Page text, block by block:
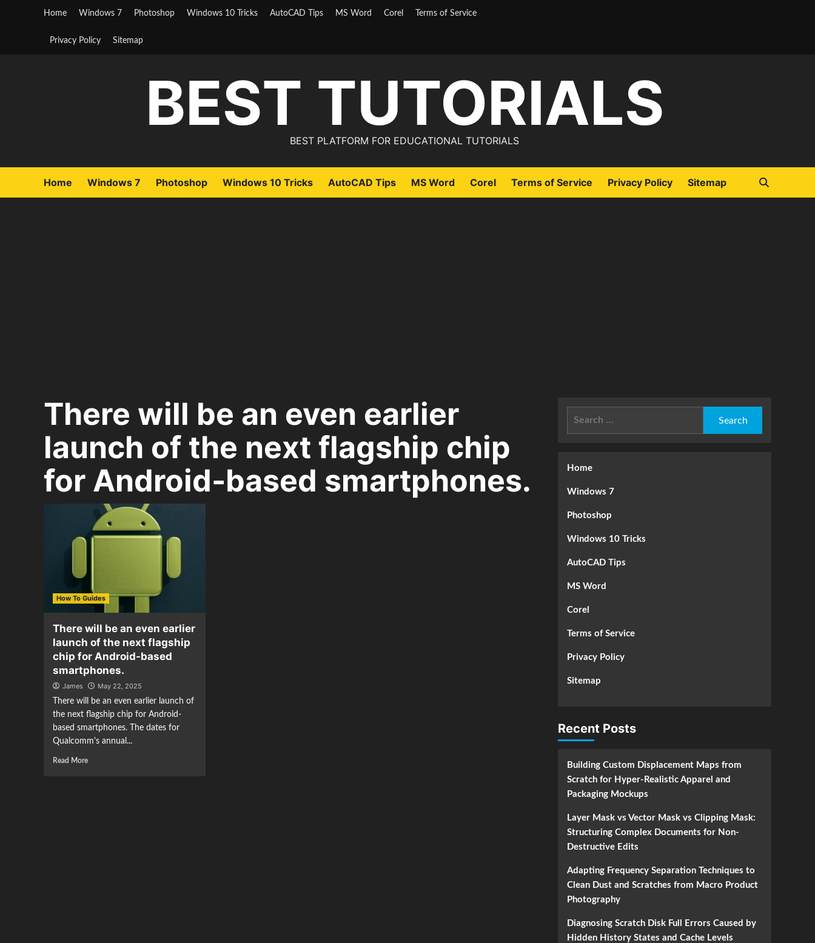
Home Windows 7 Photoshop Windows 10 Tricks AutoCAD Tips MS Word Corel Terms of Service
Privacy Policy Sitemap
BEST TUTORIALS
BEST PLATFORM FOR EDUCATIONAL TUTORIALS
Home Windows 7 Photoshop Windows 10 Tricks AutoCAD Tips MS Word Corel Terms of Service Privacy Policy Sitemap
There will be an even earlier
launch of the next flagship chip
for Android-based smartphones.
How To Guides
There will be an even earlier
launch of the next flagship
chip for Android-based
smartphones.
James
May 22, 2025
There will be an even earlier launch of
the next flagship chip for Android-
based smartphones. The dates for
Qualcomm's annual...
Read More
Home
Windows 7
Photoshop
Windows 10 Tricks
AutoCAD Tips
MS Word
Corel
Terms of Service
Privacy Policy
Sitemap
Recent Posts
Building Custom Displacement Maps from
Scratch for Hyper-Realistic Apparel and
Packaging Mockups
Layer Mask vs Vector Mask vs Clipping Mask:
Structuring Complex Documents for Non-
Destructive Edits
Adapting Frequency Separation Techniques to
Clean Dust and Scratches from Macro Product
Photography
Diagnosing Scratch Disk Full Errors Caused by
Hidden History States and Cache Levels